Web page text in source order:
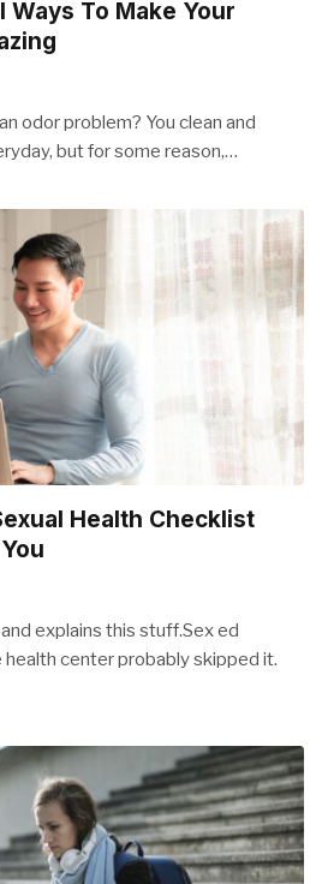
Ways To Make Your
odor problem? You clean and
but for some reason,…
Health Checklist
explains this stuff.Sex ed
center probably skipped it.